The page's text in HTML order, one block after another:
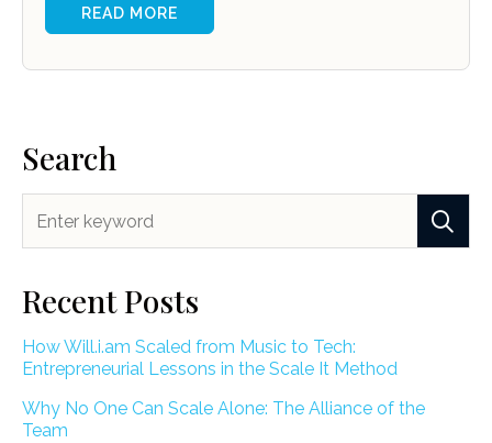
READ MORE
Search
Recent Posts
How Will.i.am Scaled from Music to Tech:
Entrepreneurial Lessons in the Scale It Method
Why No One Can Scale Alone: The Alliance of the
Team